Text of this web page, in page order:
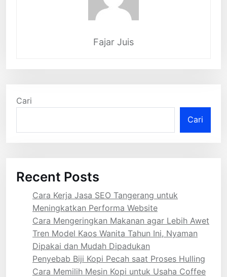
Fajar Juis
Cari
Cari
Recent Posts
Cara Kerja Jasa SEO Tangerang untuk
Meningkatkan Performa Website
Cara Mengeringkan Makanan agar Lebih Awet
Tren Model Kaos Wanita Tahun Ini, Nyaman
Dipakai dan Mudah Dipadukan
Penyebab Biji Kopi Pecah saat Proses Hulling
Cara Memilih Mesin Kopi untuk Usaha Coffee